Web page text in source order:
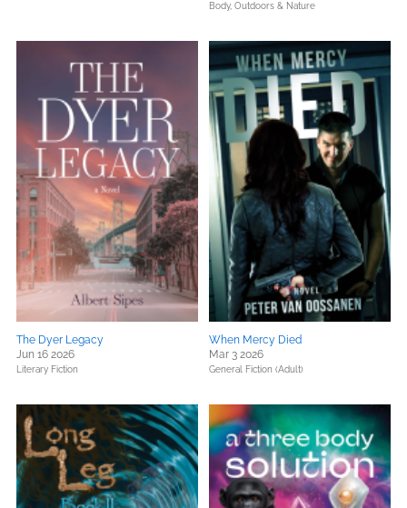
Body, Outdoors & Nature
The Dyer Legacy
Jun 16 2026
Literary Fiction
When Mercy Died
Mar 3 2026
General Fiction (Adult)